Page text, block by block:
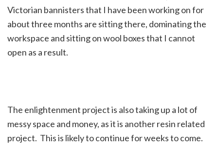
Victorian bannisters that I have been working on for
about three months are sitting there, dominating the
workspace and sitting on wool boxes that I cannot
open as a result.
The enlightenment project is also taking up a lot of
messy space and money, as it is another resin related
project. This is likely to continue for weeks to come.